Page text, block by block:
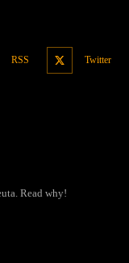
RSS Twitter
Read why!